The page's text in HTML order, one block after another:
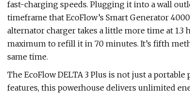
fast-charging speeds. Plugging it into a wall
timeframe that EcoFlow’s Smart Generator
alternator charger takes a little more time at
maximum to refill it in 70 minutes. It’s fifth
same time.
The EcoFlow DELTA 3 Plus is not just a
features, this powerhouse delivers unlimited